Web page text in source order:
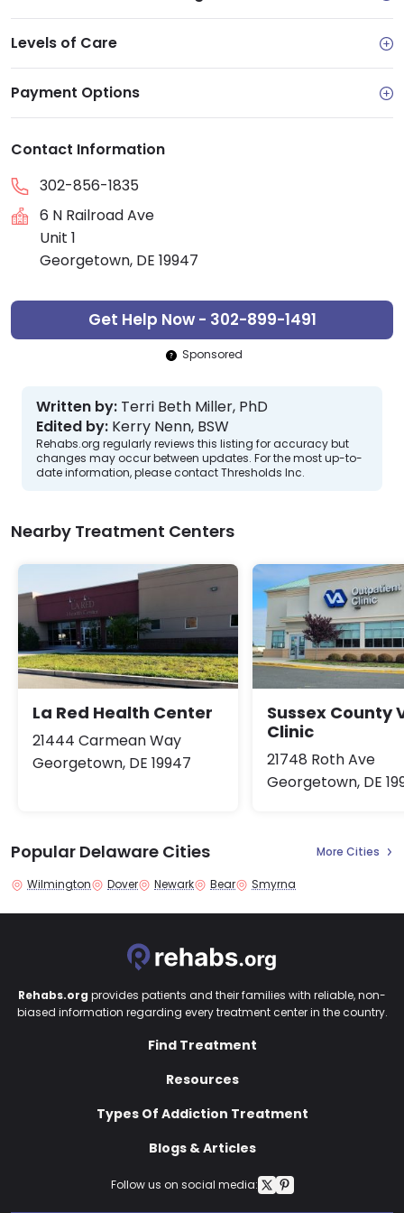
Levels of Care
Payment Options
Contact Information
302-856-1835
6 N Railroad Ave
Unit 1
Georgetown, DE 19947
Get Help Now - 302-899-1491
Sponsored
Written by: Terri Beth Miller, PhD
Edited by: Kerry Nenn, BSW
Rehabs.org regularly reviews this listing for accuracy but
changes may occur between updates. For the most up-to-
date information, please contact Thresholds Inc.
Nearby Treatment Centers
La Red Health Center
21444 Carmean Way
Georgetown, DE 19947
Sussex County
Clinic
21748 Roth Ave
Georgetown, DE
Popular Delaware Cities More Cities
Wilmington Dover Newark Bear Smyrna
Follow us on social media:
Rehabs.org provides patients and their families with reliable, non-
biased information regarding every treatment center in the country.
Find Treatment
Resources
Types Of Addiction Treatment
Blogs & Articles